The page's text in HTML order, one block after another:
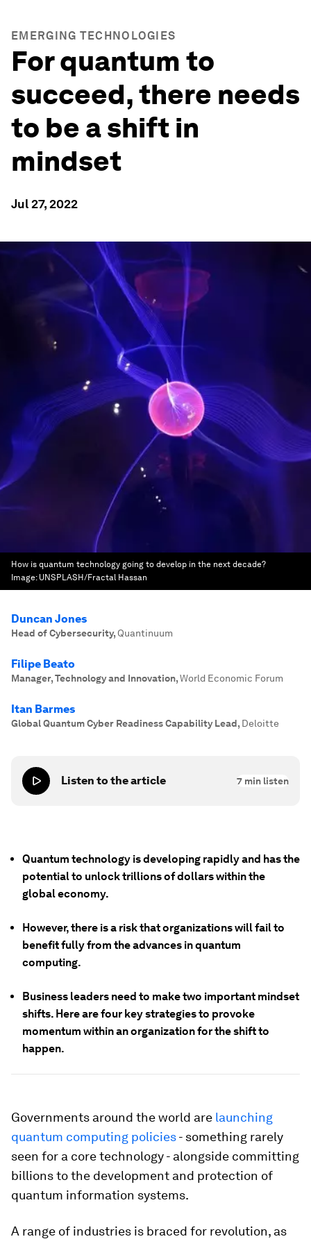
EMERGING TECHNOLOGIES
For quantum to
succeed, there needs
to be a shift in
mindset
Jul 27, 2022
How is quantum technology going to develop in the next decade?
Image: UNSPLASH/Fractal Hassan
Duncan Jones
Head of Cybersecurity, Quantinuum
Filipe Beato
Manager, Technology and Innovation,World Economic Forum
Itan Barmes
Global Quantum Cyber Readiness Capability Lead, Deloitte
Listen to the article 7 min listen
Quantum technology is developing rapidly and has the
potential to unlock trillions of dollars within the
global economy.
However, there is a risk that organizations will fail to
benefit fully from the advances in quantum
computing.
Business leaders need to make two important mindset
shifts. Here are four key strategies to provoke
momentum within an organization for the shift to
happen.
Governments around the world are launching
quantum computing policies- something rarely
seen for a core technology - alongside committing
billions to the development and protection of
quantum information systems.
A range of industries is braced for revolution, as